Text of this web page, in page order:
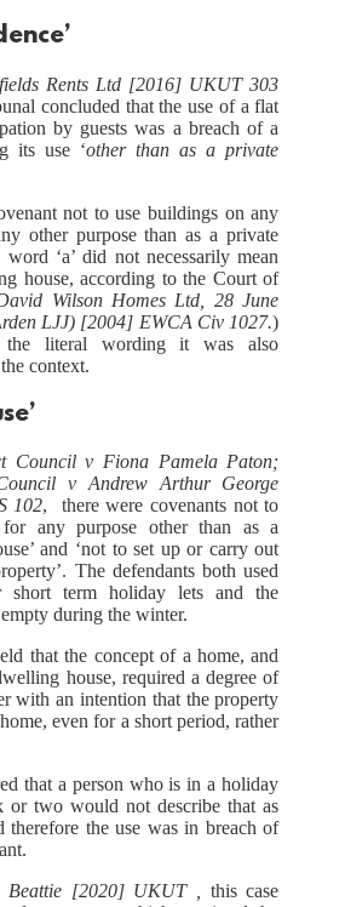
Rents Ltd [2016] UKUT 303
concluded that the use of a flat
by guests was a breach of a
its use ‘other than as a private
not to use buildings on any
other purpose than as a private
‘a’ did not necessarily mean
house, according to the Court of
Wilson Homes Ltd, 28 June
LJJ) [2004] EWCA Civ 1027.)
literal wording it was also
context.
Council v Fiona Pamela Paton;
v Andrew Arthur George
102, there were covenants not to
for any purpose other than as a
and ‘not to set up or carry out
The defendants both used
short term holiday lets and the
during the winter.
that the concept of a home, and
house, required a degree of
with an intention that the property
even for a short period, rather
that a person who is in a holiday
or two would not describe that as
therefore the use was in breach of
Beattie [2020] UKUT , this case